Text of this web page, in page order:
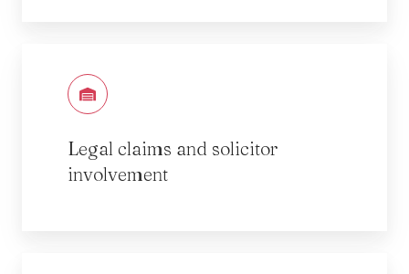
Legal claims and solicitor
involvement